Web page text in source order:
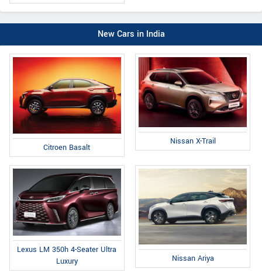
New Cars in India
Citroen Basalt
Nissan X-Trail
Lexus LM 350h 4-Seater Ultra
Luxury
Nissan Ariya